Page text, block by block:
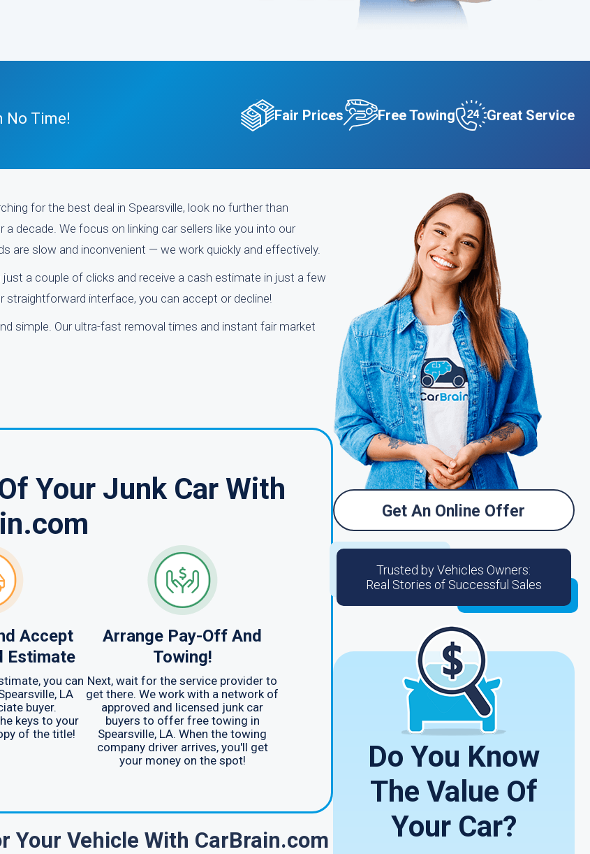
No Time! Fair Prices Free Towing Great Service
for the best deal in Spearsville, look no further than
decade. We focus on linking car sellers like you into our
are slow and inconvenient — we work quickly and effectively.
a couple of clicks and receive a cash estimate in just a few
interface, you can accept or decline!
simple. Our ultra-fast removal times and instant fair market
Your Junk Car With
Accept
Estimate
you can
LA
buyer.
keys to your
of the title!
Arrange Pay-Off And
Towing!
Next, wait for the service provider to
get there. We work with a network of
approved and licensed junk car
buyers to offer free towing in
Spearsville, LA. When the towing
company driver arrives, you'll get
your money on the spot!
Your Vehicle With CarBrain.com
Get An Online Offer
Trusted by Vehicles Owners:
Real Stories of Successful Sales
Do You Know
The Value Of
Your Car?